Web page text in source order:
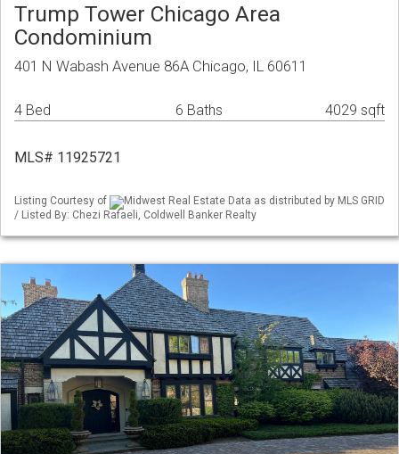
Trump Tower Chicago Area
Condominium
401 N Wabash Avenue 86A Chicago, IL 60611
4 Bed 6 Baths 4029 sqft
MLS# 11925721
Listing Courtesy of
Midwest Real Estate Data as distributed by MLS GRID
/ Listed By: Chezi Rafaeli, Coldwell Banker Realty